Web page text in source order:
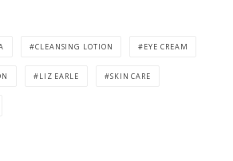
CLEANSING LOTION EYE CREAM
LIZ EARLE SKIN CARE